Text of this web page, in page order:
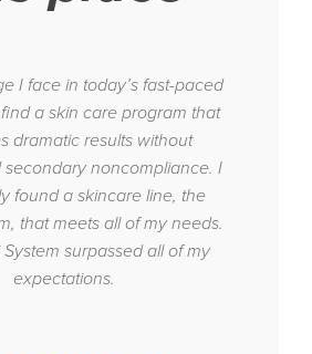
I face in today’s fast-paced
a skin care program that
dramatic results without
secondary noncompliance. I
found a skincare line, the
that meets all of my needs.
surpassed all of my
expectations.